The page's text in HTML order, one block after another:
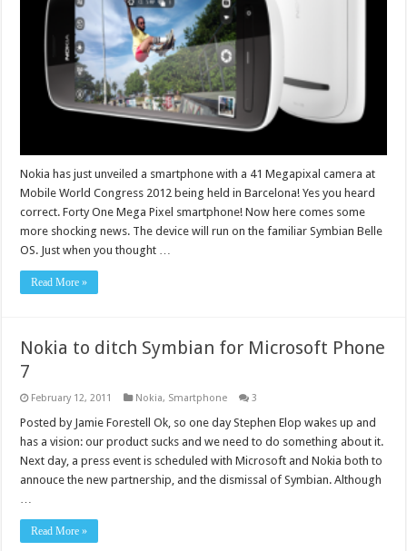
Nokia has just unveiled a smartphone with a 41 Megapixal camera at
Mobile World Congress 2012 being held in Barcelona! Yes you heard
correct. Forty One Mega Pixel smartphone! Now here comes some
more shocking news. The device will run on the familiar Symbian Belle
OS. Just when you thought …
Read More »
Nokia to ditch Symbian for Microsoft Phone
7
February 12, 2011 Nokia, Smartphone 3
Posted by Jamie Forestell Ok, so one day Stephen Elop wakes up and
has a vision: our product sucks and we need to do something about it.
Next day, a press event is scheduled with Microsoft and Nokia both to
annouce the new partnership, and the dismissal of Symbian. Although
…
Read More »